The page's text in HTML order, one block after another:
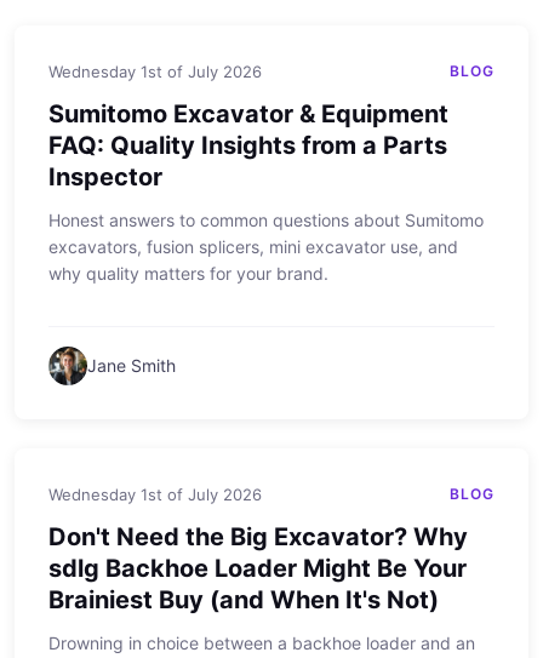
Wednesday 1st of July 2026 BLOG
Sumitomo Excavator & Equipment
FAQ: Quality Insights from a Parts
Inspector
Honest answers to common questions about Sumitomo
excavators, fusion splicers, mini excavator use, and
why quality matters for your brand.
Jane Smith
Wednesday 1st of July 2026 BLOG
Don't Need the Big Excavator? Why
sdlg Backhoe Loader Might Be Your
Brainiest Buy (and When It's Not)
Drowning in choice between a backhoe loader and an